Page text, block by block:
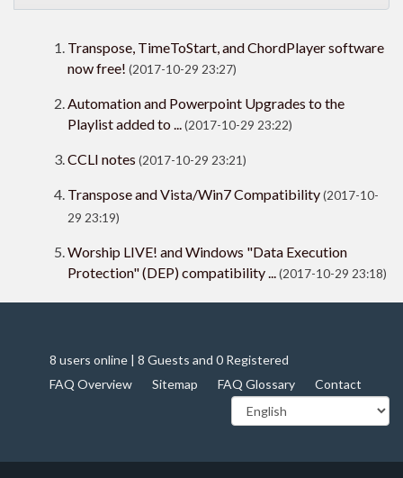
Transpose, TimeToStart, and ChordPlayer software
now free! (2017-10-29 23:27)
Automation and Powerpoint Upgrades to the
Playlist added to ...(2017-10-29 23:22)
CCLI notes (2017-10-29 23:21)
Transpose and Vista/Win7 Compatibility(2017-10-
29 23:19)
Worship LIVE! and Windows "Data Execution
Protection" (DEP) compatibility ...(2017-10-29 23:18)
8 users online | 8 Guests and 0 Registered
FAQ Overview
Sitemap FAQ Glossary Contact